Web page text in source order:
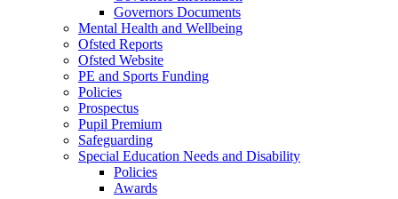
Governors Documents
Mental Health and Wellbeing
Ofsted Reports
Ofsted Website
PE and Sports Funding
Policies
Prospectus
Pupil Premium
Safeguarding
Special Education Needs and Disability
Policies
Awards